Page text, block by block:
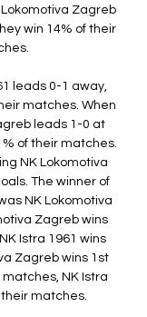
Zagreb
win 14% of their
leads 0-1 away,
matches. When
leads 1-0 at
of their matches.
NK Lokomotiva
The winner of
NK Lokomotiva
Zagreb wins
Istra 1961 wins
Zagreb wins 1st
matches, NK Istra
their matches.